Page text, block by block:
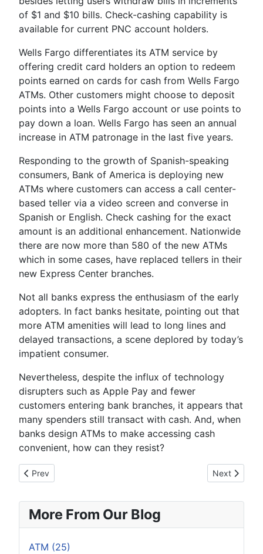
of $1 and $10 bills. Check-cashing capability is
available for current PNC account holders.
Wells Fargo differentiates its ATM service by
offering credit card holders an option to redeem
points earned on cards for cash from Wells Fargo
ATMs. Other customers might choose to deposit
points into a Wells Fargo account or use points to
pay down a loan. Wells Fargo has seen an annual
increase in ATM patronage in the last five years.
Responding to the growth of Spanish-speaking
consumers, Bank of America is deploying new
ATMs where customers can access a call center-
based teller via a video screen and converse in
Spanish or English. Check cashing for the exact
amount is an additional enhancement. Nationwide
there are now more than 580 of the new ATMs
which in some cases, have replaced tellers in their
new Express Center branches.
Not all banks express the enthusiasm of the early
adopters. In fact banks hesitate, pointing out that
more ATM amenities will lead to long lines and
delayed transactions, a scene deplored by today’s
impatient consumer.
Nevertheless, despite the influx of technology
disrupters such as Apple Pay and fewer
customers entering bank branches, it appears that
many spenders still transact with cash. And, when
banks design ATMs to make accessing cash
convenient, how can they resist?
Previous article: Why Don’t ATM Operators in Japan Want to
Prev Next article:
Next
More From Our Blog
ATM (25)